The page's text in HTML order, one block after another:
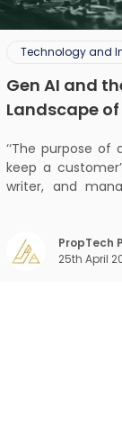
Technology and
Gen AI and
Landscape of
‘‘The purpose
keep a
writer, and
the previous
mechanisation,
PropTech
25th April